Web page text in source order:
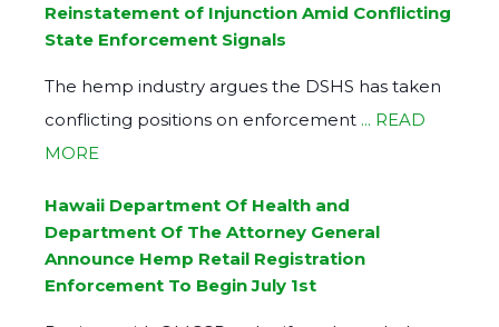
Reinstatement of Injunction Amid Conflicting
State Enforcement Signals
The hemp industry argues the DSHS has taken
conflicting positions on enforcement ... READ
MORE
Hawaii Department Of Health and
Department Of The Attorney General
Announce Hemp Retail Registration
Enforcement To Begin July 1st